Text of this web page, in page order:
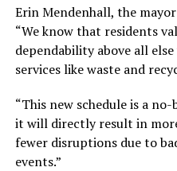
Erin Mendenhall, the
“We know that residents
dependability above all
services like waste and
“This new schedule is a
it will directly result in
fewer disruptions due to
events.”